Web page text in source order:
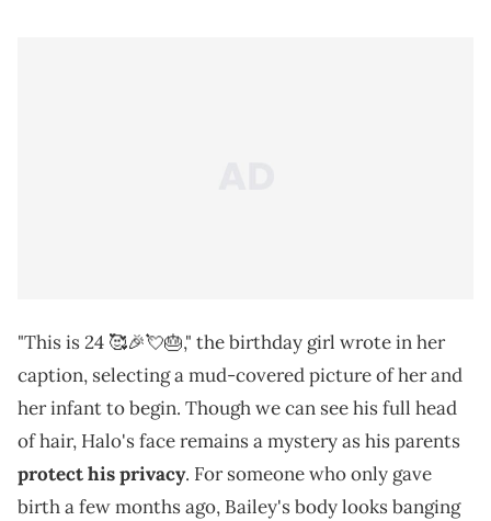
"This is 24 🥰🎉💘🎂," the birthday girl wrote in her
caption, selecting a mud-covered picture of her and
her infant to begin. Though we can see his full head
of hair, Halo's face remains a mystery as his parents
protect his privacy. For someone who only gave
birth a few months ago, Bailey's body looks banging